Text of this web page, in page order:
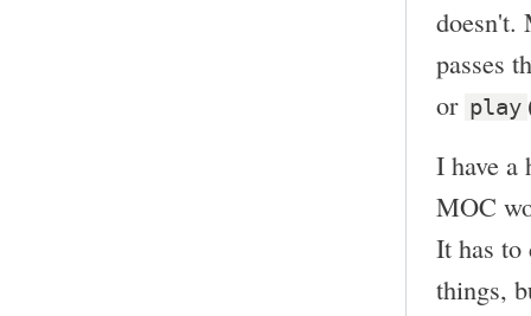
doesn't.
passes
or play
I have a
MOC
It has to
things,